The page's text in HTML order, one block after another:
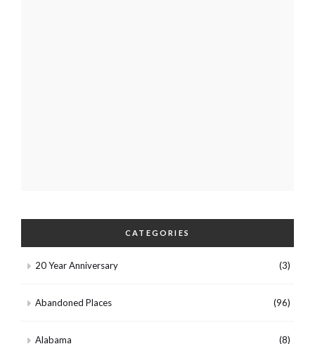
CATEGORIES
20 Year Anniversary (3)
Abandoned Places (96)
Alabama (8)